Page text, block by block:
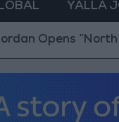
YALLA
“North